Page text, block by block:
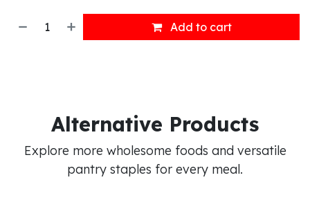
Add to cart
Alternative Products
Explore more wholesome foods and versatile
pantry staples for every meal.